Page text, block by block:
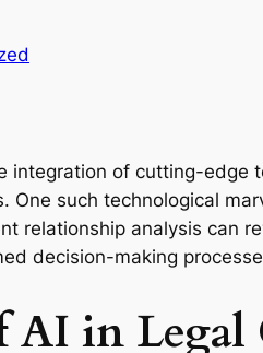
integration of cutting-edge
such technological
relationship analysis can
decision-making
in Legal